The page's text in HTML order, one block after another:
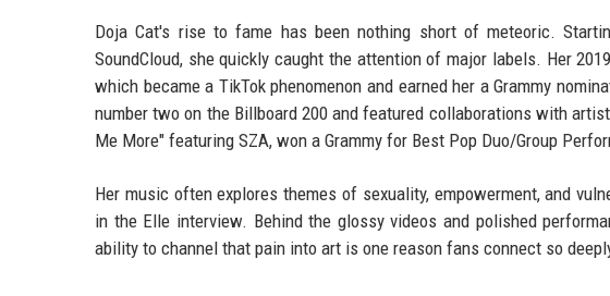
Doja Cat's rise to fame has been nothing short of meteoric.
SoundCloud, she quickly caught the attention of major labels. Her
which became a TikTok phenomenon and earned her a Grammy
number two on the Billboard 200 and featured collaborations with
Me More" featuring SZA, won a Grammy for Best Pop Duo/Group
Her music often explores themes of sexuality, empowerment, and
in the Elle interview. Behind the glossy videos and polished
ability to channel that pain into art is one reason fans connect so